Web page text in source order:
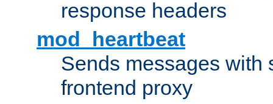
response headers
mod_heartbeat
Sends messages with
frontend proxy